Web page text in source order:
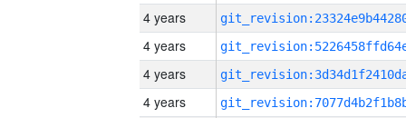
4 years
4 years
4 years
4 years